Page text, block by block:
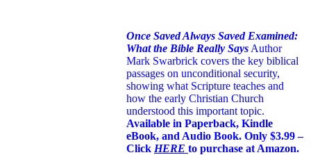
Once Saved Always Saved Examined:
What the Bible Really Says Author
Mark Swarbrick covers the key biblical
passages on unconditional security,
showing what Scripture teaches and
how the early Christian Church
understood this important topic.
Available in Paperback, Kindle
eBook, and Audio Book. Only $3.99 –
Click HERE to purchase at Amazon.